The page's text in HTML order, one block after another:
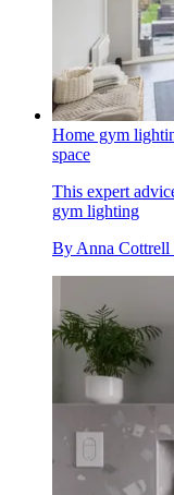
Home gym
space
This expert
gym lighting
By Anna Cottrell